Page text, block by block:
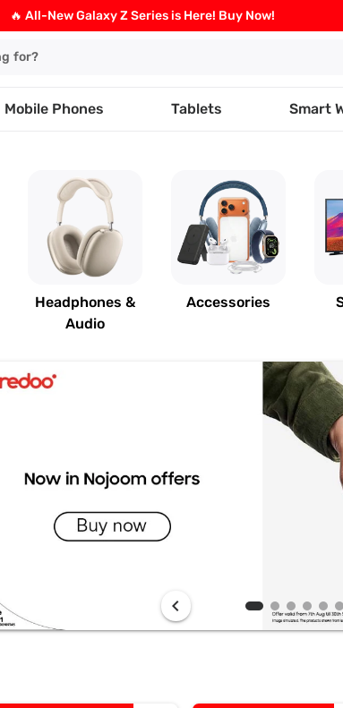
🔥 All-New Galaxy Z Series is Here! Buy Now!
Mobile Phones Tablets Smart
Headphones &
Audio
Accessories
chevron_left